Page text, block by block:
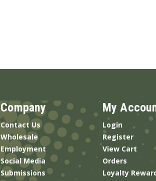
Company
Contact Us
Wholesale
Employment
Social Media
Submissions
My
Login
Register
View Cart
Orders
Loyalty